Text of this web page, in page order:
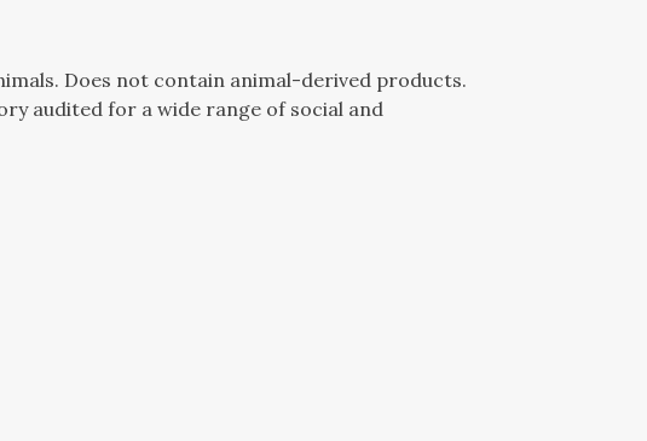
Does not contain animal-derived products.
audited for a wide range of social and